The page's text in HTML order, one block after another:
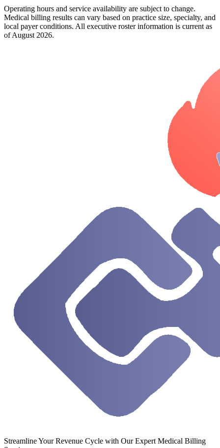
Operating hours and service availability are subject to change.
Medical billing results can vary based on practice size, specialty, and
local payer conditions. All executive roster information is current as
of August 2026.
Streamline Your Revenue Cycle with Our Expert Medical Billing